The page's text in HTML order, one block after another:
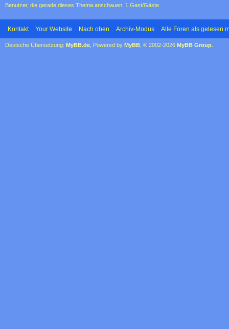
Benutzer, die gerade dieses Thema anschauen: 1 Gast/Gäste
Kontakt Your Website Nach oben Archiv-Modus Alle Foren als gelesen
Deutsche Übersetzung: MyBB.de , Powered by MyBB , © 2002-2026 MyBB Group